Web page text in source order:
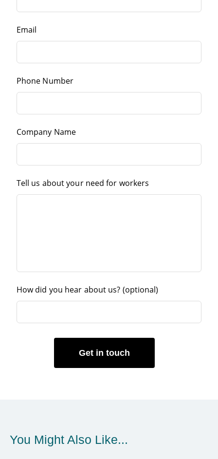
Email
Phone Number
Company Name
Tell us about your need for workers
How did you hear about us? (optional)
Get in touch
You Might Also Like...